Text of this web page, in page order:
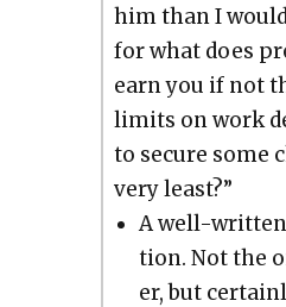
him than I
for what does
earn you if not
lim­its on work
to secure some
very least?”
A well-
tion. Not the
er, but